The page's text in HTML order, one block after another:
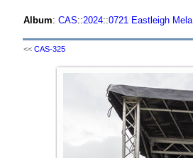
Album: CAS::2024::0721 Eastleigh Mela
<< CAS-325